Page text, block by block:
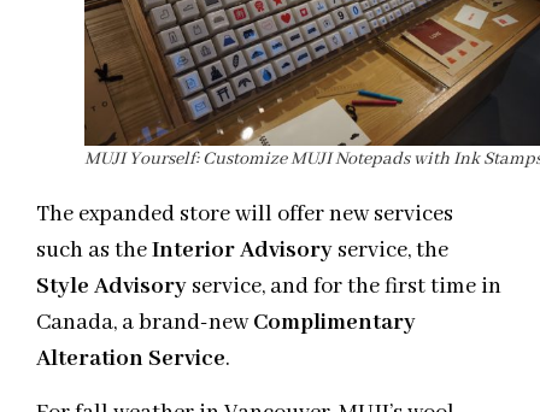
MUJI Yourself: Customize MUJI Notepads with Ink
The expanded store will offer new services
such as theInterior Advisory service, the
Style Advisory service, and for the first time in
Canada, a brand-newComplimentary
Alteration Service.